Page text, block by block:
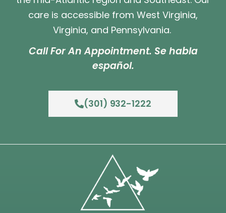
care is accessible from West Virginia,
Virginia, and Pennsylvania.
Call For An Appointment. Se habla
español.
(301) 932-1222